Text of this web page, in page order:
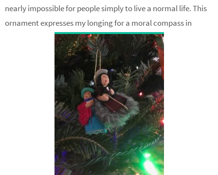
nearly impossible for people simply to live a normal life. This
ornament expresses my longing for a moral compass in